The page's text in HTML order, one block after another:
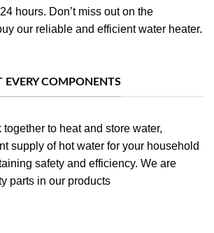
hours. Don’t miss out on the
our reliable and efficient water heater.
EVERY COMPONENTS
to heat and store water,
supply of hot water for your household
safety and efficiency. We are
parts in our products